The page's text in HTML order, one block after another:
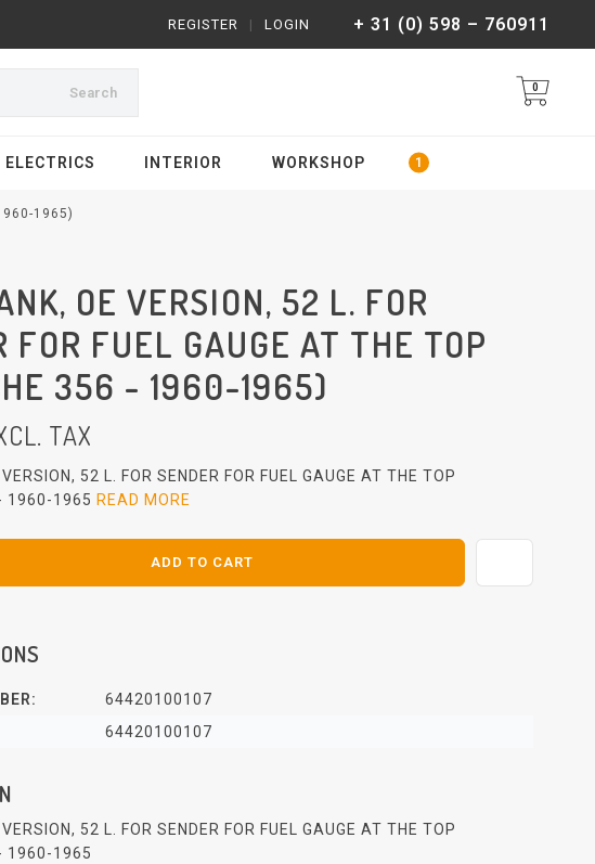
+ 31 (0) 598 – 760911
LOGIN
|
REGISTER
Search 0
ELECTRICS INTERIOR WORKSHOP
1965)
OE VERSION, 52 L. FOR
FOR FUEL GAUGE AT THE TOP
356 - 1960-1965)
TAX
52 L. FOR SENDER FOR FUEL GAUGE AT THE TOP
1960-1965 READ MORE
ADD TO CART
64420100107
64420100107
52 L. FOR SENDER FOR FUEL GAUGE AT THE TOP
1960-1965